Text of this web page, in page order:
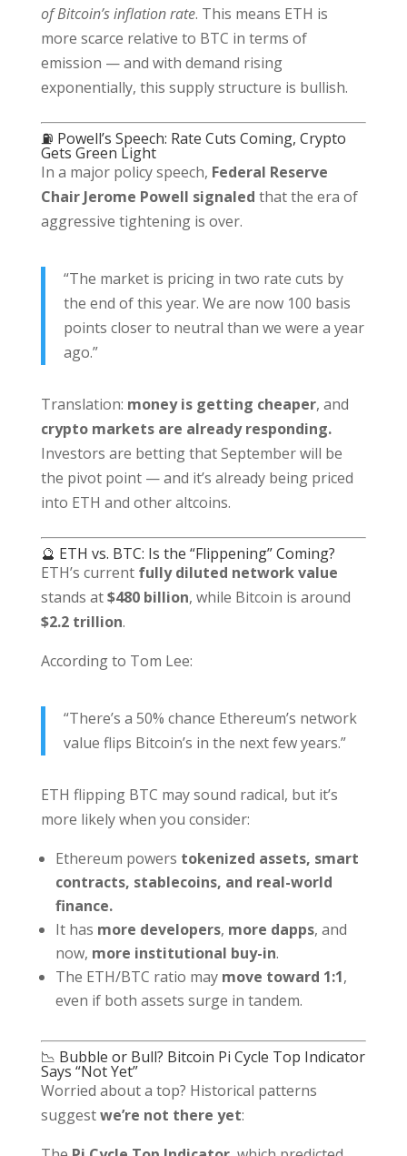
of Bitcoin’s inflation rate. This means ETH is
more scarce relative to BTC in terms of
emission — and with demand rising
exponentially, this supply structure is bullish.
⛽ Powell’s Speech: Rate Cuts Coming, Crypto
Gets Green Light
In a major policy speech, Federal Reserve
Chair Jerome Powell signaled that the era of
aggressive tightening is over.
“The market is pricing in two rate cuts by
the end of this year. We are now 100 basis
points closer to neutral than we were a year
ago.”
Translation: money is getting cheaper, and
crypto markets are already responding.
Investors are betting that September will be
the pivot point — and it’s already being priced
into ETH and other altcoins.
🔮 ETH vs. BTC: Is the “Flippening” Coming?
ETH’s current fully diluted network value
stands at$480 billion, while Bitcoin is around
$2.2 trillion.
According to Tom Lee:
“There’s a 50% chance Ethereum’s network
value flips Bitcoin’s in the next few years.”
ETH flipping BTC may sound radical, but it’s
more likely when you consider:
Ethereum powers tokenized assets, smart
contracts, stablecoins, and real-world
finance.
It has more developers, more dapps, and
now, more institutional buy-in.
The ETH/BTC ratio may move toward 1:1,
even if both assets surge in tandem.
📉 Bubble or Bull? Bitcoin Pi Cycle Top Indicator
Says “Not Yet”
Worried about a top? Historical patterns
suggestwe’re not there yet: